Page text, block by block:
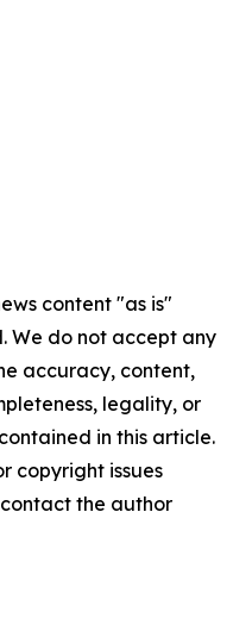
content "as is"
We do not accept any
accuracy, content,
legality, or
in this article.
copyright issues
the author